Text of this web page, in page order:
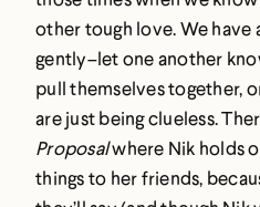
other tough love. We have
gently–let one another
pull themselves together,
are just being clueless.
Proposalwhere Nik holds
things to her friends,